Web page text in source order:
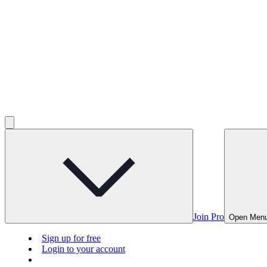
Join Pro Open
Sign up for free
Login to your account